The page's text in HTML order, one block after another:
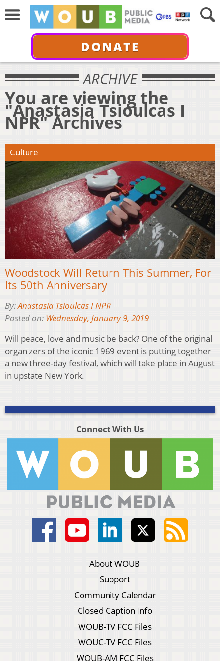
DONATE
ARCHIVE
You are viewing the
"Anastasia Tsioulcas I
NPR" Archives
Culture
Woodstock Will Return This Summer, For
Its 50th Anniversary
By:Anastasia Tsioulcas I NPR
Posted on: Wednesday, January 9, 2019
Will peace, love and music be back? One of the original
organizers of the iconic 1969 event is putting together
a new three-day festival, which will take place in August
in upstate New York.
Connect With Us
About WOUB
Support
Community Calendar
Closed Caption Info
WOUB-TV FCC Files
WOUC-TV FCC Files
WOUB-AM FCC Files